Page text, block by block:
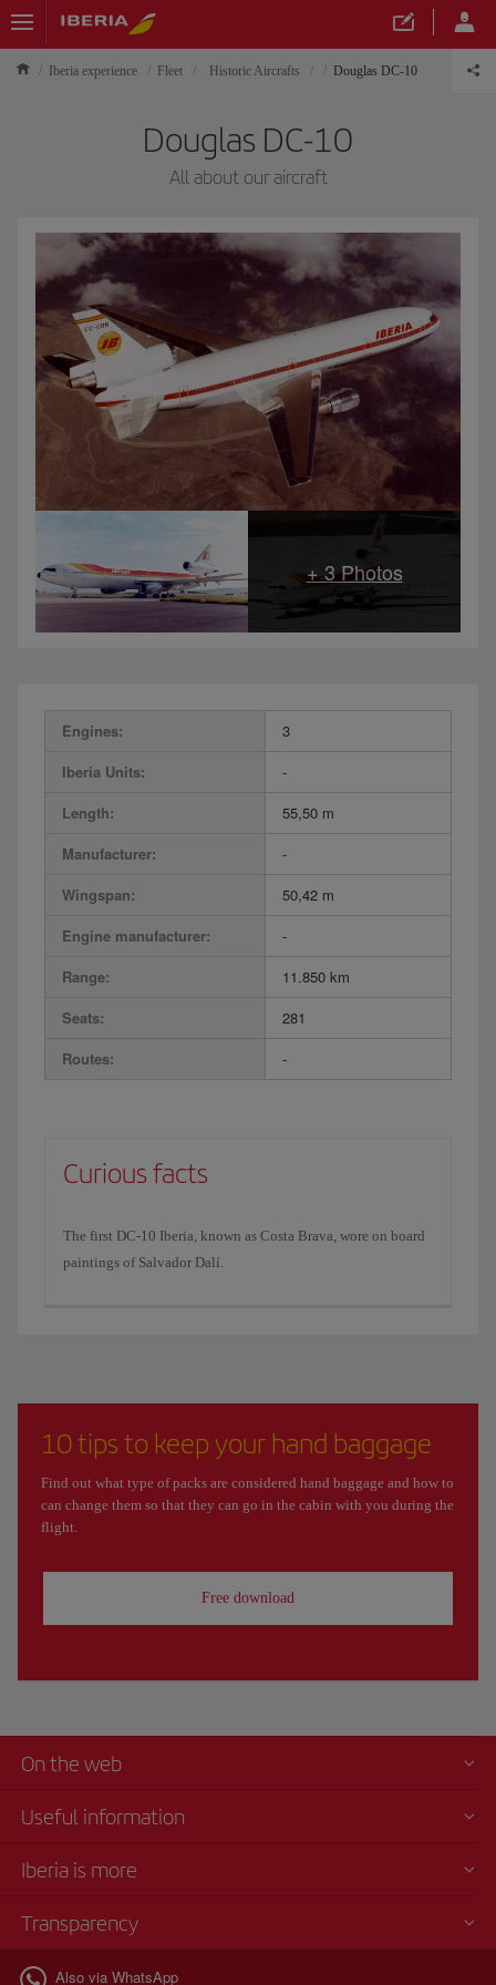
Iberia experience Fleet Historic Aircrafts Douglas DC-10
Douglas DC-10
All about our aircraft
Engines:
3
Iberia Units:
-
Length:
55,50 m
Manufacturer:
-
Wingspan:
50,42 m
Engine manufacturer:
-
Range:
11.850 km
Seats:
281
Routes:
-
Curious facts
The first DC-10 Iberia, known as Costa Brava, wore on board
paintings of Salvador Dalí.
10 tips to keep your hand baggage
Find out what type of packs are considered hand baggage and how to
can change them so that they can go in the cabin with you during the
flight.
Free download
On the web
Useful information
Iberia is more
Transparency
Also via WhatsApp